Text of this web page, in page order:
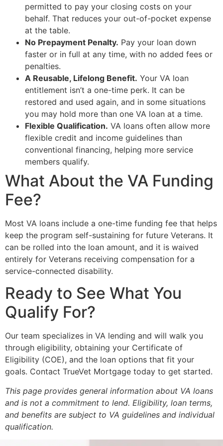
permitted to pay your closing costs on your
behalf. That reduces your out-of-pocket expense
at the table.
No Prepayment Penalty. Pay your loan down
faster or in full at any time, with no added fees or
penalties.
A Reusable, Lifelong Benefit. Your VA loan
entitlement isn’t a one-time perk. It can be
restored and used again, and in some situations
you may hold more than one VA loan at a time.
Flexible Qualification. VA loans often allow more
flexible credit and income guidelines than
conventional financing, helping more service
members qualify.
What About the VA Funding
Fee?
Most VA loans include a one-time funding fee that helps
keep the program self-sustaining for future Veterans. It
can be rolled into the loan amount, and it is waived
entirely for Veterans receiving compensation for a
service-connected disability.
Ready to See What You
Qualify For?
Our team specializes in VA lending and will walk you
through eligibility, obtaining your Certificate of
Eligibility (COE), and the loan options that fit your
goals. Contact TrueVet Mortgage today to get started.
This page provides general information about VA loans
and is not a commitment to lend. Eligibility, loan terms,
and benefits are subject to VA guidelines and individual
qualification.